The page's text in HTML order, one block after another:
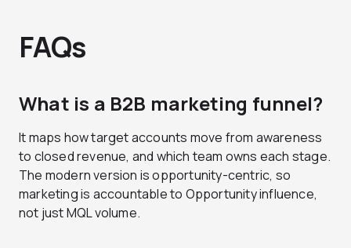
FAQs
What is a B2B marketing funnel?
It maps how target accounts move from awareness
to closed revenue, and which team owns each stage.
The modern version is opportunity-centric, so
marketing is accountable to Opportunity influence,
not just MQL volume.